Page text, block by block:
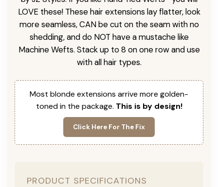
LOVE these! These hair extensions lay flatter, look
more seamless, CAN be cut on the seam with no
shedding, and do NOT have a mustache like
Machine Wefts. Stack up to 8 on one row and use
with all hair types.
Most blonde extensions arrive more golden-
toned in the package. This is by design!
Click Here For The Fix
PRODUCT SPECIFICATIONS